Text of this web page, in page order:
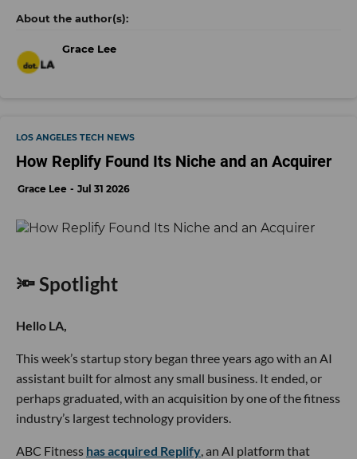
Grace Lee
LOS ANGELES TECH NEWS
How Replify Found Its Niche and an Acquirer
Grace Lee Jul 31 2026
🔦 Spotlight
Hello LA,
This week’s startup story began three years ago with an AI
assistant built for almost any small business. It ended, or
perhaps graduated, with an acquisition by one of the fitness
industry’s largest technology providers.
ABC Fitness has acquired Replify, an AI platform that